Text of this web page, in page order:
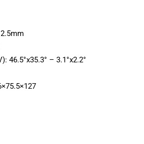
46.5°x35.3° – 3.1°x2.2°